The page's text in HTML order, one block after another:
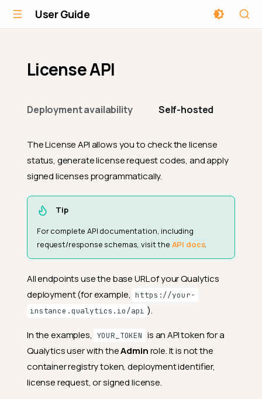
User Guide
License API
Deployment availability Self-hosted
The License API allows you to check the license
status, generate license request codes, and apply
signed licenses programmatically.
Tip
For complete API documentation, including
request/response schemas, visit the API docs.
All endpoints use the base URL of your Qualytics
deployment (for example, https://your-
instance.qualytics.io/api ).
In the examples, YOUR_TOKEN is an API token for a
Qualytics user with theAdminrole. It is not the
container registry token, deployment identifier,
license request, or signed license.